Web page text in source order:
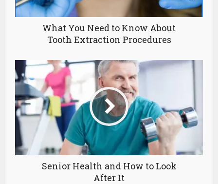
What You Need to Know About
Tooth Extraction Procedures
Senior Health and How to Look
After It